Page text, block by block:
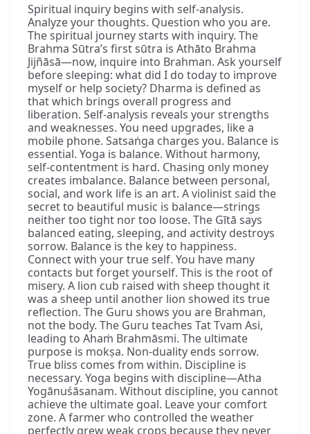
Spiritual inquiry begins with self-analysis.
Analyze your thoughts. Question who you are.
The spiritual journey starts with inquiry. The
Brahma Sūtra’s first sūtra is Athāto Brahma
Jijñāsā—now, inquire into Brahman. Ask yourself
before sleeping: what did I do today to improve
myself or help society? Dharma is defined as
that which brings overall progress and
liberation. Self-analysis reveals your strengths
and weaknesses. You need upgrades, like a
mobile phone. Satsaṅga charges you. Balance is
essential. Yoga is balance. Without harmony,
self-contentment is hard. Chasing only money
creates imbalance. Balance between personal,
social, and work life is an art. A violinist said the
secret to beautiful music is balance—strings
neither too tight nor too loose. The Gītā says
balanced eating, sleeping, and activity destroys
sorrow. Balance is the key to happiness.
Connect with your true self. You have many
contacts but forget yourself. This is the root of
misery. A lion cub raised with sheep thought it
was a sheep until another lion showed its true
reflection. The Guru shows you are Brahman,
not the body. The Guru teaches Tat Tvam Asi,
leading to Ahaṁ Brahmāsmi. The ultimate
purpose is mokṣa. Non-duality ends sorrow.
True bliss comes from within. Discipline is
necessary. Yoga begins with discipline—Atha
Yogānuśāsanam. Without discipline, you cannot
achieve the ultimate goal. Leave your comfort
zone. A farmer who controlled the weather
perfectly grew weak crops because they never